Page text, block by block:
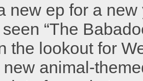
new ep for a
“The
the lookout for
new animal-